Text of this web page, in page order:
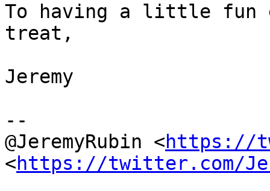
To having a little fun
treat,
Jeremy
--
@JeremyRubin <https://
<https://twitter.com/